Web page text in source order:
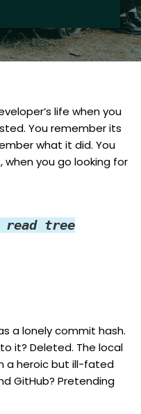
life when you
You remember its
what it did. You
you go looking for
tree
a lonely commit hash.
it? Deleted. The local
a heroic but ill-fated
GitHub? Pretending